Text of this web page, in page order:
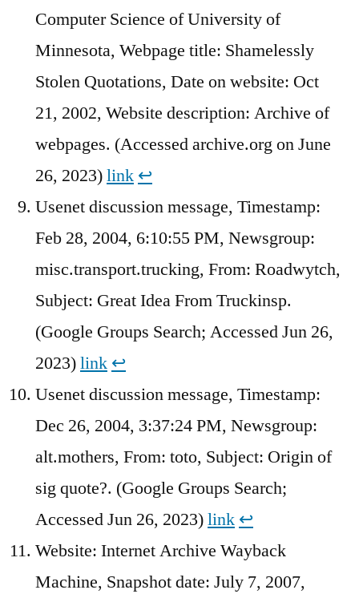
Computer Science of University of
Minnesota, Webpage title: Shamelessly
Stolen Quotations, Date on website: Oct
21, 2002, Website description: Archive of
webpages. (Accessed archive.org on June
26, 2023)link ↩︎
Usenet discussion message, Timestamp:
Feb 28, 2004, 6:10:55 PM, Newsgroup:
misc.transport.trucking, From: Roadwytch,
Subject: Great Idea From Truckinsp.
(Google Groups Search; Accessed Jun 26,
2023)link ↩︎
Usenet discussion message, Timestamp:
Dec 26, 2004, 3:37:24 PM, Newsgroup:
alt.mothers, From: toto, Subject: Origin of
sig quote?. (Google Groups Search;
Accessed Jun 26, 2023)link ↩︎
Website: Internet Archive Wayback
Machine, Snapshot date: July 7, 2007,